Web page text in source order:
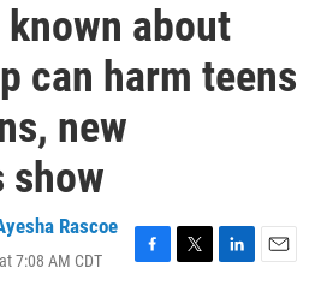
about
can harm teens
new
show
Rascoe
7:08 AM CDT
F
T
L
E